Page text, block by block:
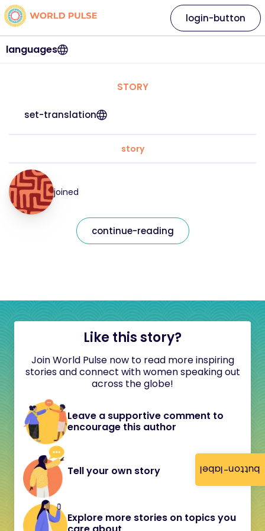
button-label
languages
login-button
STORY
set-translation
story
joined
continue-reading
Like this story?
Join World Pulse now to read more inspiring
stories and connect with women speaking out
across the globe!
Leave a supportive comment to
encourage this author
Tell your own story
Explore more stories on topics you